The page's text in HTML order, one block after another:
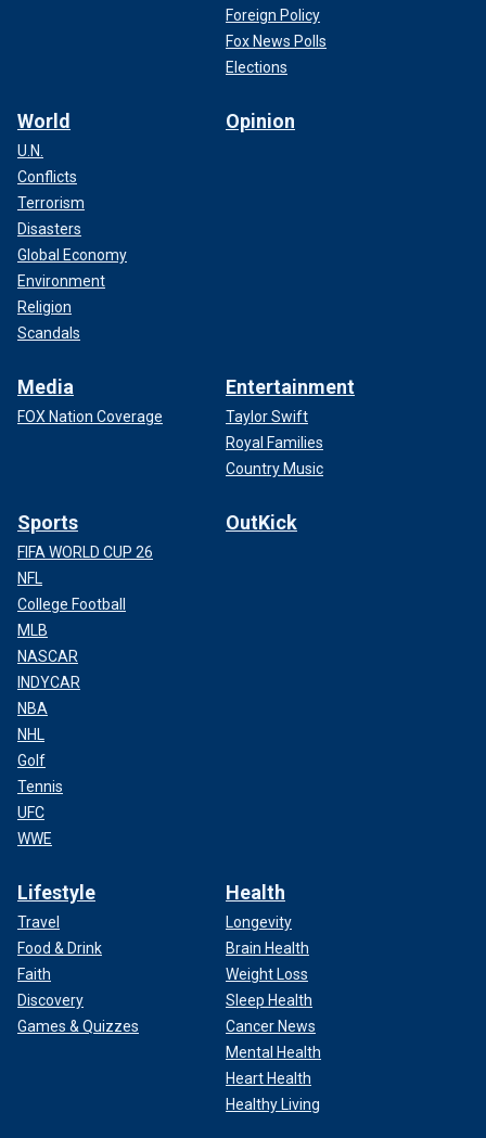
Foreign Policy
Fox News Polls
Elections
World
U.N.
Conflicts
Terrorism
Disasters
Global Economy
Environment
Religion
Scandals
Opinion
Media
FOX Nation Coverage
Entertainment
Taylor Swift
Royal Families
Country Music
Sports
FIFA WORLD CUP 26
NFL
College Football
MLB
NASCAR
INDYCAR
NBA
NHL
Golf
Tennis
UFC
WWE
OutKick
Lifestyle
Travel
Food & Drink
Faith
Discovery
Games & Quizzes
Health
Longevity
Brain Health
Weight Loss
Sleep Health
Cancer News
Mental Health
Heart Health
Healthy Living